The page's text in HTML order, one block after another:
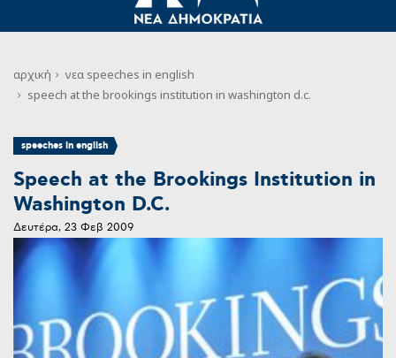
αρχική νεα speeches in english
speech at the brookings institution in washington d.c.
speeches in english
Speech at the Brookings Institution in
Washington D.C.
Δευτέρα, 23 Φεβ 2009